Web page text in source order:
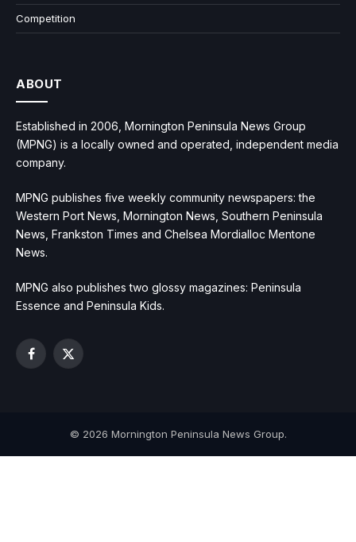
Competition
ABOUT
Established in 2006, Mornington Peninsula News Group
(MPNG) is a locally owned and operated, independent media
company.
MPNG publishes five weekly community newspapers: the
Western Port News, Mornington News, Southern Peninsula
News, Frankston Times and Chelsea Mordialloc Mentone
News.
MPNG also publishes two glossy magazines: Peninsula
Essence and Peninsula Kids.
Facebook
X
© 2026 Mornington Peninsula News Group.